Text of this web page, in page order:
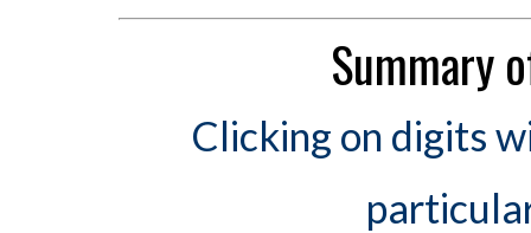
Summary
Clicking on digits